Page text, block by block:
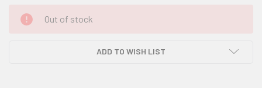
CURRENT
STOCK:
Out of stock
ADD TO WISH LIST